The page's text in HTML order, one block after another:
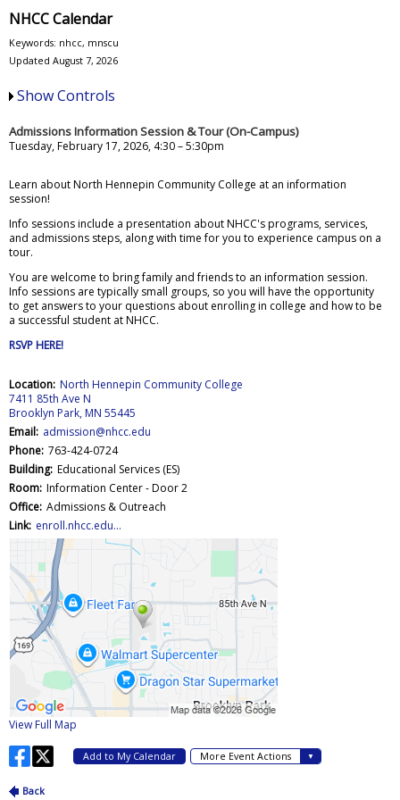
NHCC Calendar
Keywords: nhcc, mnscu
Updated August 7, 2026
Show Controls